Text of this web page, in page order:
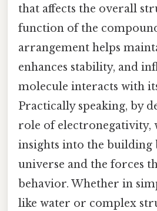
that affects the overall
function of the
arrangement helps
enhances stability, and
molecule interacts with
Practically speaking, by
role of electronegativity,
insights into the building
universe and the forces
behavior. Whether in
like water or complex